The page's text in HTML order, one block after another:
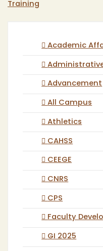
Training
Academic
Advancement
All Campus
Athletics
CAHSS
CEEGE
CNRS
CPS
Faculty
GI 2025